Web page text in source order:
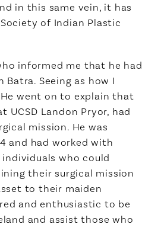
in this same vein, it has
of Indian Plastic
informed me that he had
Seeing as how I
went on to explain that
Landon Pryor, had
mission. He was
and had worked with
who could
their surgical mission
to their maiden
and enthusiastic to be
and assist those who